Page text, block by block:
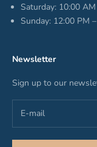
Saturday: 10:00
Sunday: 12:00 PM
Newsletter
Sign up to our